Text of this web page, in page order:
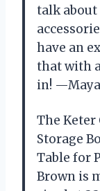
talk
have an
that with
in!
The Keter
Storage
Table for
Brown is